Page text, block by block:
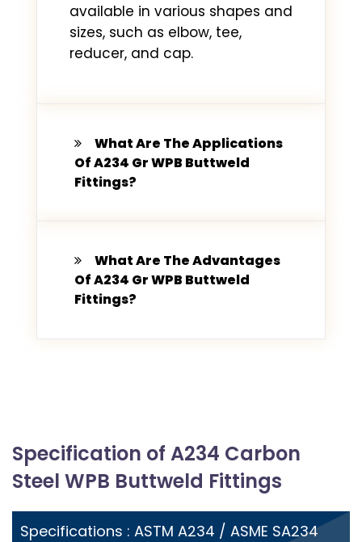
available in various shapes and
sizes, such as elbow, tee,
reducer, and cap.
What Are The Applications
Of A234 Gr WPB Buttweld
Fittings?
What Are The Advantages
Of A234 Gr WPB Buttweld
Fittings?
Specification of A234 Carbon
Steel WPB Buttweld Fittings
Specifications : ASTM A234 / ASME SA234